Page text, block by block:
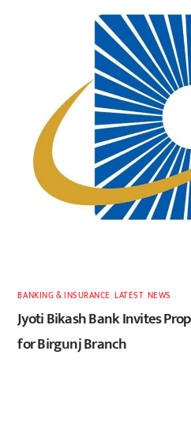
BANKING & INSURANCE ,LATEST, NEWS
Jyoti Bikash Bank Invites
for Birgunj Branch